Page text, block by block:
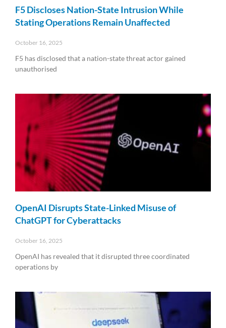
F5 Discloses Nation-State Intrusion While
Stating Operations Remain Unaffected
October 16, 2025
F5 has disclosed that a nation-state threat actor gained
unauthorised
OpenAI Disrupts State-Linked Misuse of
ChatGPT for Cyberattacks
October 16, 2025
OpenAI has revealed that it disrupted three coordinated
operations by